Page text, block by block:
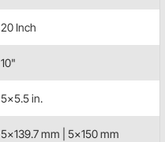
20 Inch
10"
5x5.5 in.
5x139.7 mm | 5x150 mm